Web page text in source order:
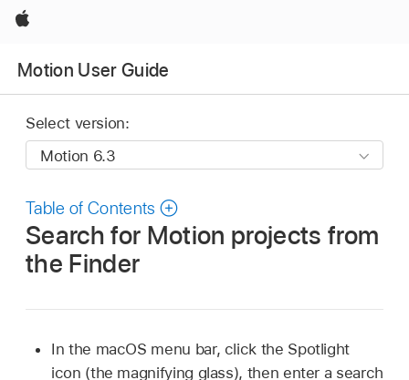
Apple
Motion User Guide
Select version:
Table of Contents
Search for Motion projects from
the Finder
In the macOS menu bar, click the Spotlight
icon (the magnifying glass), then enter a search